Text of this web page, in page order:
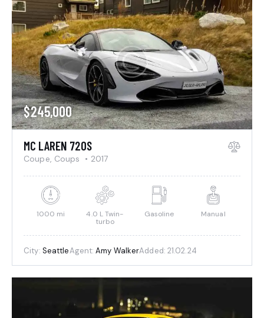
$245,000
MC LAREN 720S
Coupe, Coups 2017
1000 mi
4.0 L Twin-
turbo
Gasoline Manual
City: SeattleAgent: Amy WalkerAdded: 21.02.24